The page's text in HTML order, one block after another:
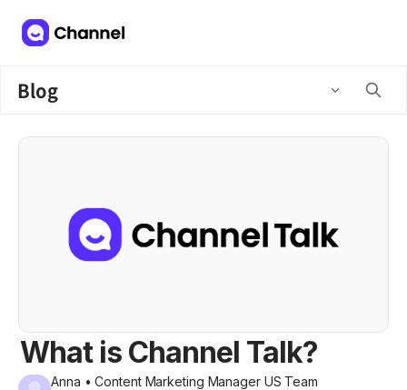
Blog
What is Channel Talk?
Anna • Content Marketing Manager US Team